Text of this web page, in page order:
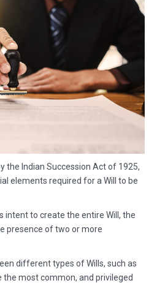
the Indian Succession Act of 1925,
elements required for a Will to be
intent to create the entire Will, the
presence of two or more
different types of Wills, such as
the most common, and privileged